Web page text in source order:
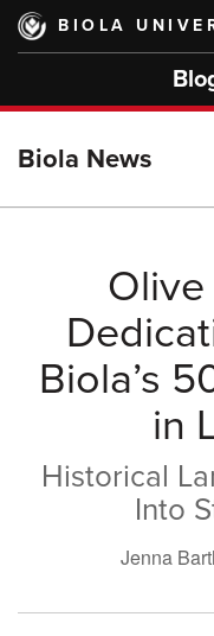
Skip
main
BIOLA
Biola News
Olive
Biola’s
in
Historical
Into
Jenna